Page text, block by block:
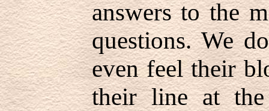
answers to the
questions. We
even feel their
their line at the